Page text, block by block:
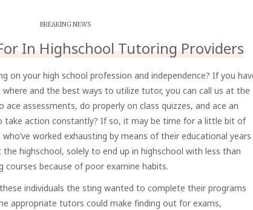
BREAKING NEWS
In Highschool Tutoring Providers
on your high school profession and independence? If you
and the best ways to utilize tutor, you can call us at the
ace assessments, do properly on class quizzes, and ace an
take action constantly? If so, it may be time for a little bit of
worked exhausting by means of their educational years
highschool, solely to end up in highschool with less than
courses because of poor examine habits.
individuals the sting wanted to complete their programs
appropriate tutors could make finding out for exams,